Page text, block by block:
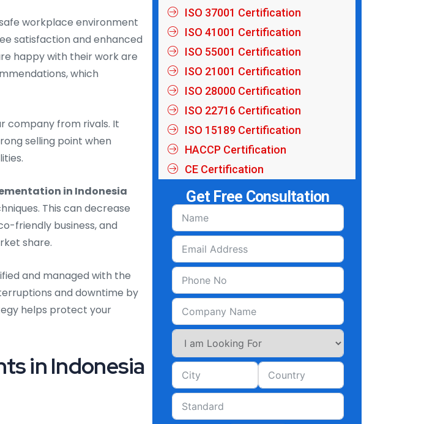
workplace environment
satisfaction and enhanced
happy with their work are
which
company from rivals. It
selling point when
in Indonesia
This can decrease
friendly business, and
share.
and managed with the
and downtime by
helps protect your
in Indonesia
ISO 37001 Certification
ISO 41001 Certification
ISO 55001 Certification
ISO 21001 Certification
ISO 28000 Certification
ISO 22716 Certification
ISO 15189 Certification
HACCP Certification
CE Certification
Get Free Consultation